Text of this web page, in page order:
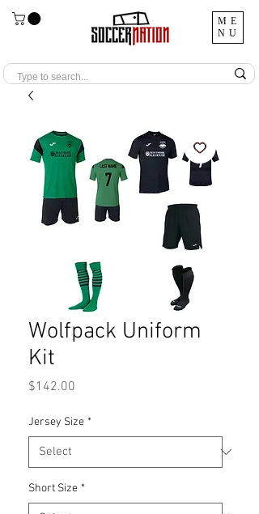
ME
NU
Wolfpack Uniform
Kit
$142.00
Jersey Size *
Short Size *